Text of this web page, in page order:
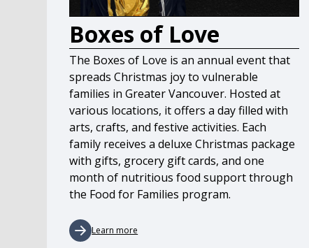
Boxes of Love
The Boxes of Love is an annual event that
spreads Christmas joy to vulnerable
families in Greater Vancouver. Hosted at
various locations, it offers a day filled with
arts, crafts, and festive activities. Each
family receives a deluxe Christmas package
with gifts, grocery gift cards, and one
month of nutritious food support through
the Food for Families program.
Learn more